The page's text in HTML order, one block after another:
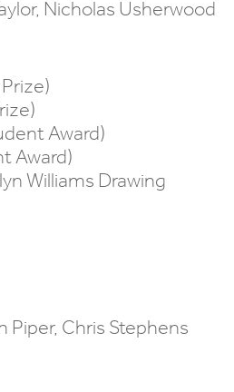
Nicholas Usherwood
Award)
Award)
Williams Drawing
Piper, Chris Stephens